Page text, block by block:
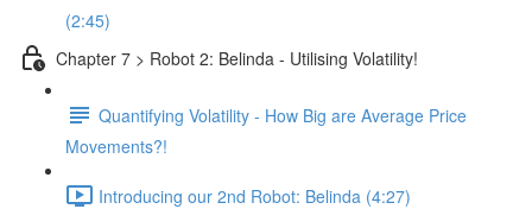
(2:45)
Chapter 7 > Robot 2: Belinda - Utilising Volatility!
Quantifying Volatility - How Big are Average Price
Movements?!
Introducing our 2nd Robot: Belinda (4:27)